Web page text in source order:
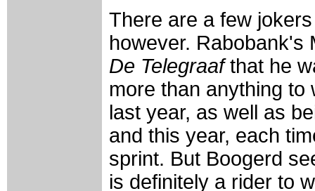
There are a few
however. Rabobank's
De Telegraafthat he
more than anything to
last year, as well as
and this year, each
sprint. But Boogerd
is definitely a rider to